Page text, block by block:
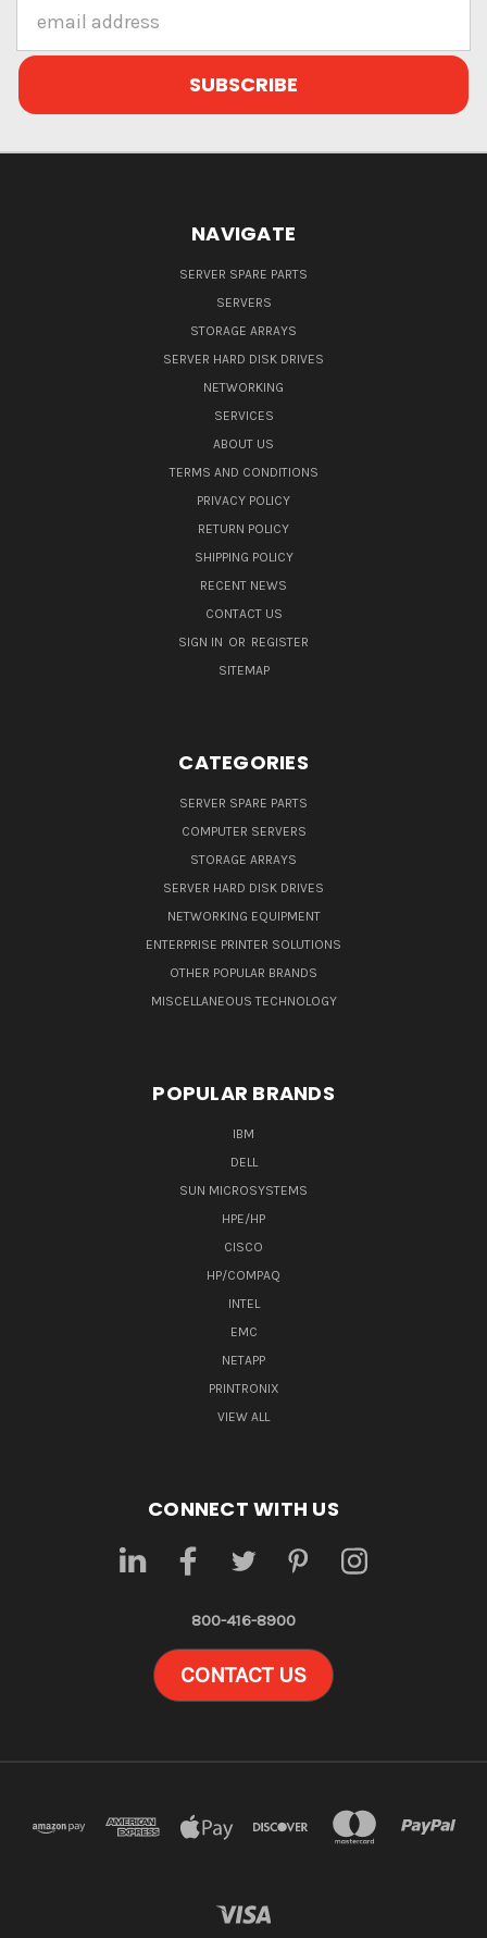
Address
NAVIGATE
SERVER SPARE PARTS
SERVERS
STORAGE ARRAYS
SERVER HARD DISK DRIVES
NETWORKING
SERVICES
ABOUT US
TERMS AND CONDITIONS
PRIVACY POLICY
RETURN POLICY
SHIPPING POLICY
RECENT NEWS
CONTACT US
SIGN IN OR REGISTER
SITEMAP
CATEGORIES
SERVER SPARE PARTS
COMPUTER SERVERS
STORAGE ARRAYS
SERVER HARD DISK DRIVES
NETWORKING EQUIPMENT
ENTERPRISE PRINTER SOLUTIONS
OTHER POPULAR BRANDS
MISCELLANEOUS TECHNOLOGY
POPULAR BRANDS
IBM
DELL
SUN MICROSYSTEMS
HPE/HP
CISCO
HP/COMPAQ
INTEL
EMC
NETAPP
PRINTRONIX
VIEW ALL
CONNECT WITH US
800-416-8900
CONTACT US